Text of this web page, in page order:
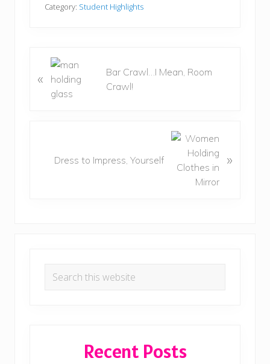
Category: Student Highlights
r
«
Bar Crawl…I Mean, Room
Crawl!
Dress to Impress, Yourself »
Sidebar
Search
Recent Posts